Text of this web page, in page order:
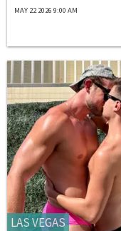
MAY 22 2026 9:00 AM
LAS VEGAS